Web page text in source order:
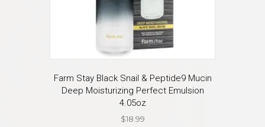
Farm Stay Black Snail & Peptide9 Mucin
Deep Moisturizing Perfect Emulsion
4.05oz
$18.99